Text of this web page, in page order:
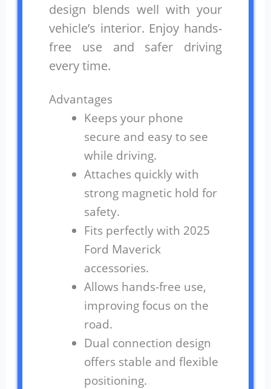
design blends well with your
vehicle’s interior. Enjoy hands-
free use and safer driving
every time.
Advantages
Keeps your phone
secure and easy to see
while driving.
Attaches quickly with
strong magnetic hold for
safety.
Fits perfectly with 2025
Ford Maverick
accessories.
Allows hands-free use,
improving focus on the
road.
Dual connection design
offers stable and flexible
positioning.